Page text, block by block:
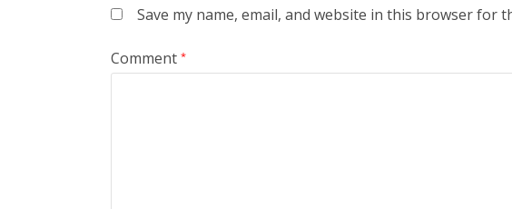
Save my name, email, and website in this browser for
Comment *